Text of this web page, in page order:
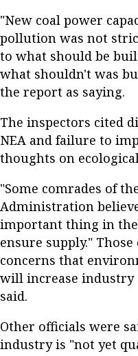
"New coal power
pollution was not
to what should be
what shouldn't was
the report as saying.
The inspectors cited
NEA and failure to
thoughts on
"Some comrades of
Administration
important thing in
ensure supply."
concerns that
will increase industry
said.
Other officials were
industry is "not yet